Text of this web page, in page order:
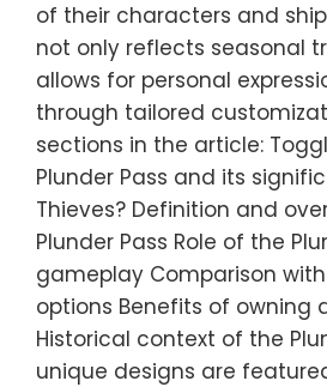
of their characters and
not only reflects seasonal
allows for personal
through tailored
sections in the article:
Plunder Pass and its
Thieves? Definition and
Plunder Pass Role of the
gameplay Comparison
options Benefits of owning
Historical context of the
unique designs are